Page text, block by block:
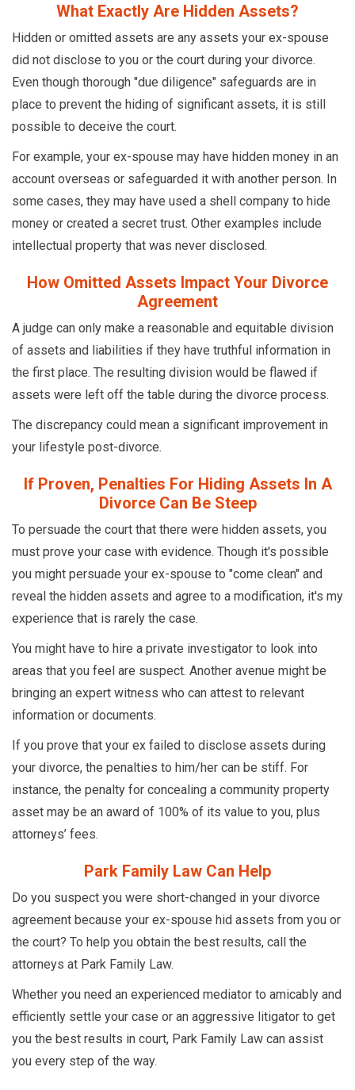
What Exactly Are Hidden Assets?
Hidden or omitted assets are any assets your ex-spouse
did not disclose to you or the court during your divorce.
Even though thorough "due diligence" safeguards are in
place to prevent the hiding of significant assets, it is still
possible to deceive the court.
For example, your ex-spouse may have hidden money in an
account overseas or safeguarded it with another person. In
some cases, they may have used a shell company to hide
money or created a secret trust. Other examples include
intellectual property that was never disclosed.
How Omitted Assets Impact Your Divorce
Agreement
A judge can only make a reasonable and equitable division
of assets and liabilities if they have truthful information in
the first place. The resulting division would be flawed if
assets were left off the table during the divorce process.
The discrepancy could mean a significant improvement in
your lifestyle post-divorce.
If Proven, Penalties For Hiding Assets In A
Divorce Can Be Steep
To persuade the court that there were hidden assets, you
must prove your case with evidence. Though it's possible
you might persuade your ex-spouse to "come clean" and
reveal the hidden assets and agree to a modification, it's my
experience that is rarely the case.
You might have to hire a private investigator to look into
areas that you feel are suspect. Another avenue might be
bringing an expert witness who can attest to relevant
information or documents.
If you prove that your ex failed to disclose assets during
your divorce, the penalties to him/her can be stiff. For
instance, the penalty for concealing a community property
asset may be an award of 100% of its value to you, plus
attorneys’ fees.
Park Family Law Can Help
Do you suspect you were short-changed in your divorce
agreement because your ex-spouse hid assets from you or
the court? To help you obtain the best results, call the
attorneys at Park Family Law.
Whether you need an experienced mediator to amicably and
efficiently settle your case or an aggressive litigator to get
you the best results in court, Park Family Law can assist
you every step of the way.